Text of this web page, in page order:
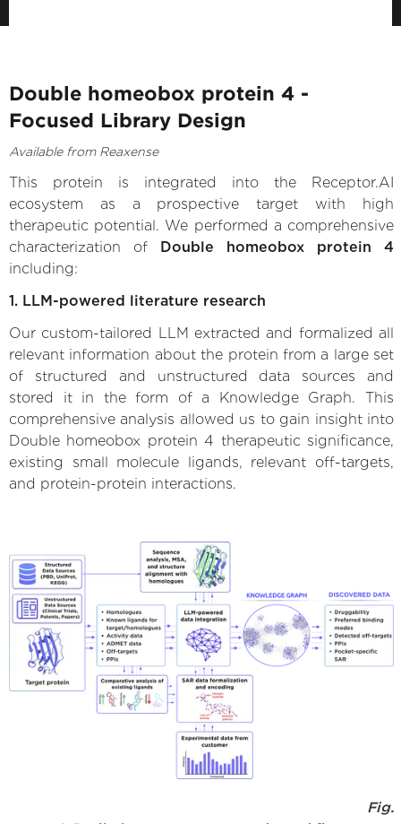
Double homeobox protein 4 -
Focused Library Design
Available from Reaxense
This protein is integrated into the Receptor.AI
ecosystem as a prospective target with high
therapeutic potential. We performed a comprehensive
characterization of Double homeobox protein 4
including:
1. LLM-powered literature research
Our custom-tailored LLM extracted and formalized all
relevant information about the protein from a large set
of structured and unstructured data sources and
stored it in the form of a Knowledge Graph. This
comprehensive analysis allowed us to gain insight into
Double homeobox protein 4 therapeutic significance,
existing small molecule ligands, relevant off-targets,
and protein-protein interactions.
Fig.